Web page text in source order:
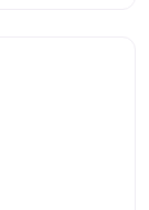
sed mauris
velit in